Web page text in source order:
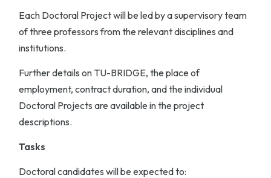
Each Doctoral Project will be led by a supervisory team
of three professors from the relevant disciplines and
institutions.
Further details on TU-BRIDGE, the place of
employment, contract duration, and the individual
Doctoral Projects are available in the project
descriptions.
Tasks
Doctoral candidates will be expected to: